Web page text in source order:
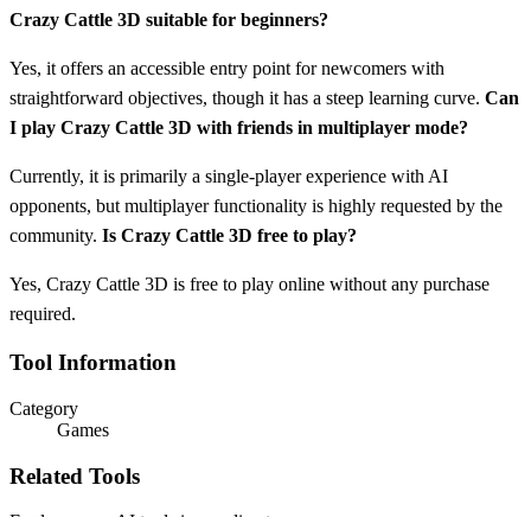
Crazy Cattle 3D suitable for beginners?
Yes, it offers an accessible entry point for newcomers with
straightforward objectives, though it has a steep learning curve. Can
I play Crazy Cattle 3D with friends in multiplayer mode?
Currently, it is primarily a single-player experience with AI
opponents, but multiplayer functionality is highly requested by the
community. Is Crazy Cattle 3D free to play?
Yes, Crazy Cattle 3D is free to play online without any purchase
required.
Tool Information
Category
Games
Related Tools